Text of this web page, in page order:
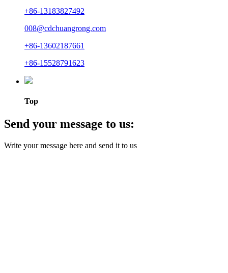
+86-13183827492
008@cdchuangrong.com
+86-13602187661
+86-15528791623
Top
Send your message to us:
Write your message here and send it to us